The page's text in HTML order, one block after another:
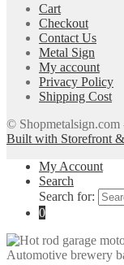
Cart
Checkout
Contact Us
Metal Sign
My account
Privacy Policy
Shipping Cost
© Shopmetalsign.com
Built with Storefront
My Account
Search
Search for:
0